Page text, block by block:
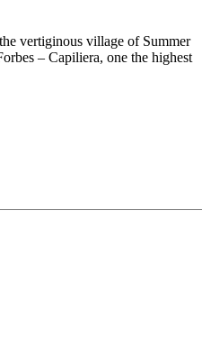
vertiginous village of Summer
– Capiliera, one the highest